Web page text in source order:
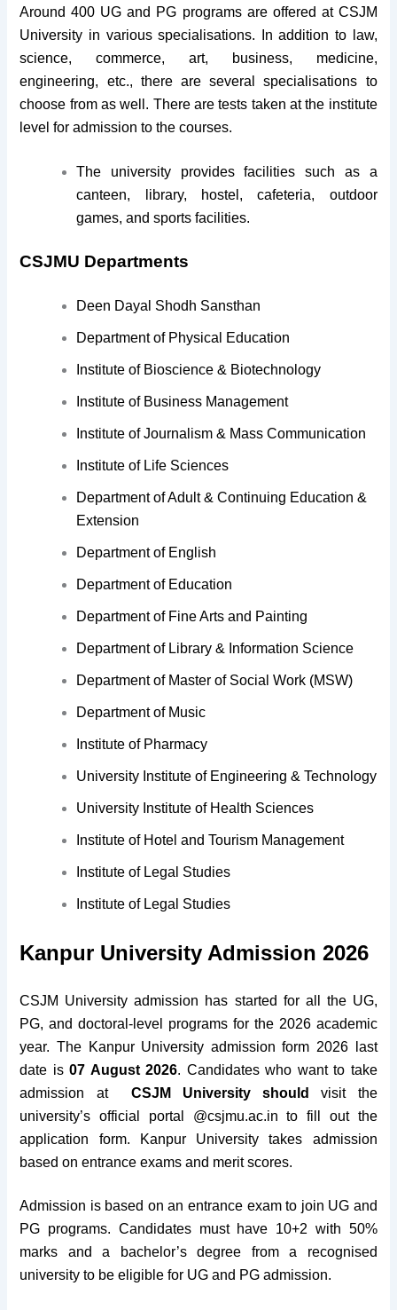
Around 400 UG and PG programs are offered at CSJM
University in various specialisations. In addition to law,
science, commerce, art, business, medicine,
engineering, etc., there are several specialisations to
choose from as well. There are tests taken at the institute
level for admission to the courses.
The university provides facilities such as a
canteen, library, hostel, cafeteria, outdoor
games, and sports facilities.
CSJMU Departments
Deen Dayal Shodh Sansthan
Department of Physical Education
Institute of Bioscience & Biotechnology
Institute of Business Management
Institute of Journalism & Mass Communication
Institute of Life Sciences
Department of Adult & Continuing Education &
Extension
Department of English
Department of Education
Department of Fine Arts and Painting
Department of Library & Information Science
Department of Master of Social Work (MSW)
Department of Music
Institute of Pharmacy
University Institute of Engineering & Technology
University Institute of Health Sciences
Institute of Hotel and Tourism Management
Institute of Legal Studies
Institute of Legal Studies
Kanpur University Admission 2026
CSJM University admission has started for all the UG,
PG, and doctoral-level programs for the 2026 academic
year. The Kanpur University admission form 2026 last
date is07 August 2026. Candidates who want to take
admission at CSJM University shouldvisit the
university’s official portal @csjmu.ac.in to fill out the
application form. Kanpur University takes admission
based on entrance exams and merit scores.
Admission is based on an entrance exam to join UG and
PG programs. Candidates must have 10+2 with 50%
marks and a bachelor’s degree from a recognised
university to be eligible for UG and PG admission.